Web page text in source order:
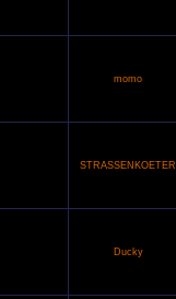
momo
STRASSENKOETER
Ducky